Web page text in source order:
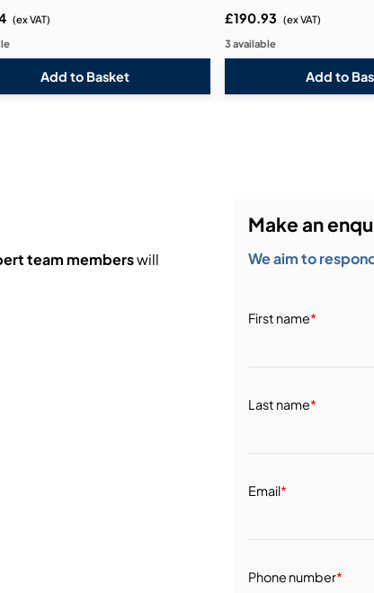
(ex VAT)
£190.93 (ex VAT)
3 available
team memberswill
Make an
We aim to
First name*
Last name*
Email*
Phone number*